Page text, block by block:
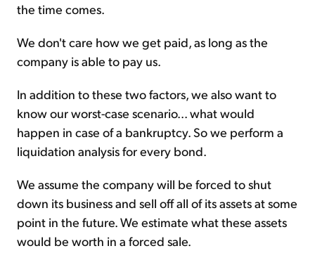
the time comes.
We don't care how we get paid, as long as the
company is able to pay us.
In addition to these two factors, we also want to
know our worst-case scenario... what would
happen in case of a bankruptcy. So we perform a
liquidation analysis for every bond.
We assume the company will be forced to shut
down its business and sell off all of its assets at some
point in the future. We estimate what these assets
would be worth in a forced sale.